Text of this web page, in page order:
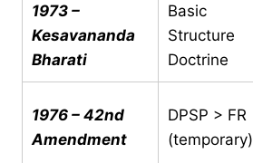
1973 –
Kesavananda
Bharati
Basic
Structure
Doctrine
1976 – 42nd
Amendment
DPSP > FR
(temporary)